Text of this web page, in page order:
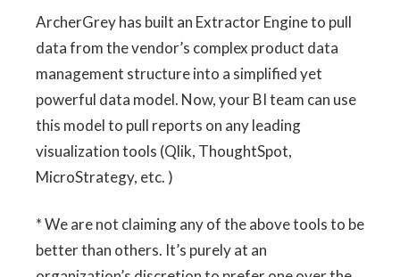
ArcherGrey has built an Extractor Engine to pull
data from the vendor’s complex product data
management structure into a simplified yet
powerful data model. Now, your BI team can use
this model to pull reports on any leading
visualization tools (Qlik, ThoughtSpot,
MicroStrategy, etc. )
* We are not claiming any of the above tools to be
better than others. It’s purely at an